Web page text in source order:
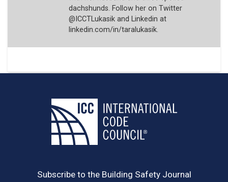
dachshunds. Follow her on Twitter
@ICCTLukasik and Linkedin at
linkedin.com/in/taralukasik.
Subscribe to the Building Safety Journal